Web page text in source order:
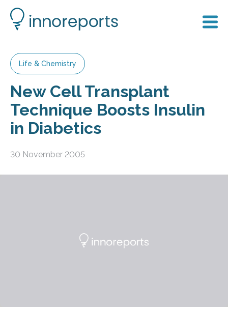
Life & Chemistry
New Cell Transplant
Technique Boosts Insulin
in Diabetics
30 November 2005